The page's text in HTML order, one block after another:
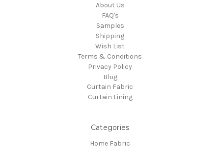
About Us
FAQ's
Samples
Shipping
Wish List
Terms & Conditions
Privacy Policy
Blog
Curtain Fabric
Curtain Lining
Categories
Home Fabric